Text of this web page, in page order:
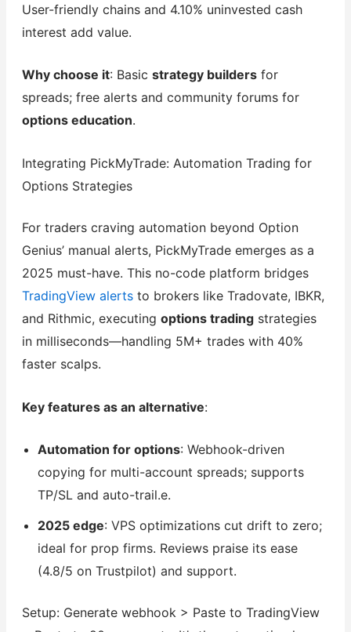
User-friendly chains and 4.10% uninvested cash
interest add value.
Why choose it: Basic strategy buildersfor
spreads; free alerts and community forums for
options education.
Integrating PickMyTrade: Automation Trading for
Options Strategies
For traders craving automation beyond Option
Genius’ manual alerts, PickMyTrade emerges as a
2025 must-have. This no-code platform bridges
TradingView alertsto brokers like Tradovate, IBKR,
and Rithmic, executing options tradingstrategies
in milliseconds—handling 5M+ trades with 40%
faster scalps.
Key features as an alternative:
Automation for options: Webhook-driven
copying for multi-account spreads; supports
TP/SL and auto-trail.e.
2025 edge: VPS optimizations cut drift to zero;
ideal for prop firms. Reviews praise its ease
(4.8/5 on Trustpilot) and support.
Setup: Generate webhook > Paste to TradingView